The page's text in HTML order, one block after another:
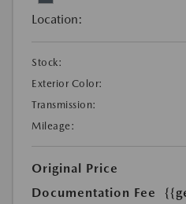
Location:
Stock:
Exterior Color:
Transmission:
Mileage:
Original Price
Documentation Fee